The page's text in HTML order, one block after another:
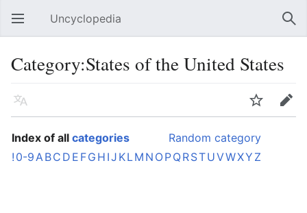
Open main menu Uncyclopedia
Category:States of the United States
Language Watch Edit
Index of all categories
Random category
! 0-9ABC D E FG H IJ KLM N OPQRSTUVWXY Z